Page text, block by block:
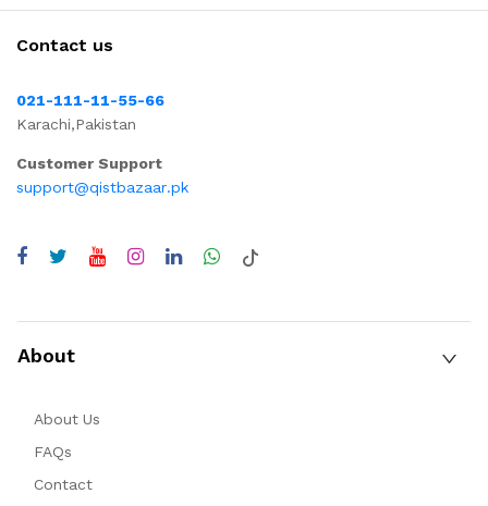
Contact us
021-111-11-55-66
Karachi,Pakistan
Customer Support
support@qistbazaar.pk
About
About Us
FAQs
Contact